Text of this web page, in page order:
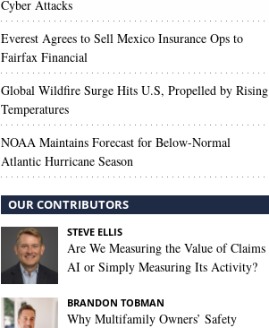
Cyber Attacks
Everest Agrees to Sell Mexico Insurance Ops to
Fairfax Financial
Global Wildfire Surge Hits U.S, Propelled by Rising
Temperatures
NOAA Maintains Forecast for Below-Normal
Atlantic Hurricane Season
OUR CONTRIBUTORS
STEVE ELLIS
Are We Measuring the Value of Claims
AI or Simply Measuring Its Activity?
BRANDON TOBMAN
Why Multifamily Owners’ Safety